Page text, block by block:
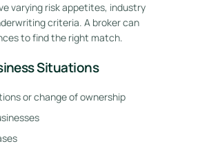
varying risk appetites, industry
criteria. A broker can
to find the right match.
Situations
or change of ownership